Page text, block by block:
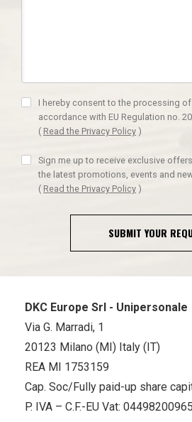
I hereby consent to the processing
accordance with EU Regulation no.
( Read the Privacy Policy )
Sign me up to receive exclusive
the latest promotions, events and
( Read the Privacy Policy )
SUBMIT YOUR
DKC Europe Srl - Unipersonale
Via G. Marradi, 1
20123 Milano (MI) Italy (IT)
REA MI 1753159
Cap. Soc/Fully paid-up share
P. IVA – C.F.-EU Vat: 04498200965